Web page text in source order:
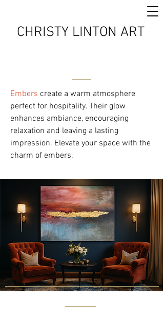
CHRISTY LINTON ART
Embers create a warm atmosphere
perfect for hospitality. Their glow
enhances ambiance, encouraging
relaxation and leaving a lasting
impression. Elevate your space with the
charm of embers.